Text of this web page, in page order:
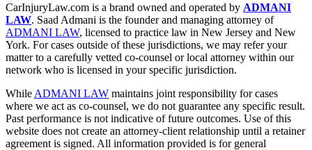
CarInjuryLaw.com is a brand owned and operated by ADMANI
LAW. Saad Admani is the founder and managing attorney of
ADMANI LAW, licensed to practice law in New Jersey and New
York. For cases outside of these jurisdictions, we may refer your
matter to a carefully vetted co-counsel or local attorney within our
network who is licensed in your specific jurisdiction.
While ADMANI LAW maintains joint responsibility for cases
where we act as co-counsel, we do not guarantee any specific result.
Past performance is not indicative of future outcomes. Use of this
website does not create an attorney-client relationship until a retainer
agreement is signed. All information provided is for general